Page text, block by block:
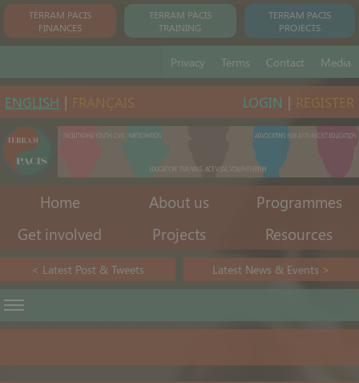
TERRAM PACIS
FINANCES
TERRAM PACIS
TRAINING
TERRAM PACIS
PROJECTS
Privacy Terms Contact Media
ENGLISH | LOGIN | REGISTER
Home About us
Programmes
Get involved
Projects Resources
< Latest Post & Tweets Latest News & Events >